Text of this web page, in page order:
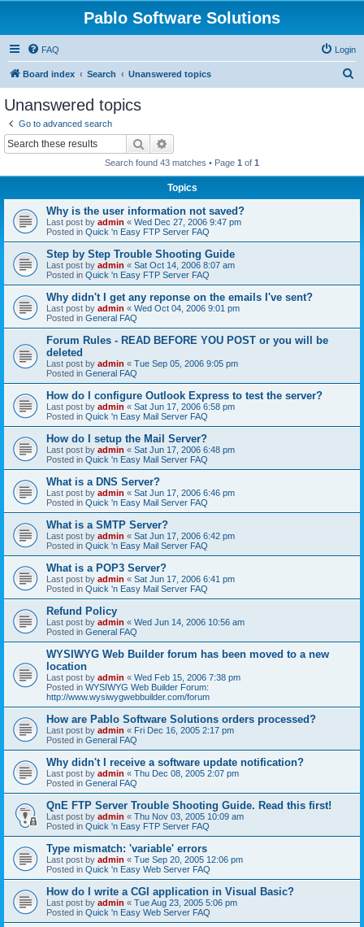
Pablo Software Solutions
FAQ Login
Board index Search Unanswered topics
Unanswered topics
Go to advanced search
Search
Search found 43 matches • Page 1 of 1
Topics
Why is the user information not saved?
Last post by admin « Wed Dec 27, 2006 9:47 pm
Posted in Quick 'n Easy FTP Server FAQ
Step by Step Trouble Shooting Guide
Last post by admin « Sat Oct 14, 2006 8:07 am
Posted in Quick 'n Easy FTP Server FAQ
Why didn't I get any reponse on the emails I've sent?
Last post by admin « Wed Oct 04, 2006 9:01 pm
Posted in General FAQ
Forum Rules - READ BEFORE YOU POST or you will be
deleted
Last post by admin « Tue Sep 05, 2006 9:05 pm
Posted in General FAQ
How do I configure Outlook Express to test the server?
Last post by admin « Sat Jun 17, 2006 6:58 pm
Posted in Quick 'n Easy Mail Server FAQ
How do I setup the Mail Server?
Last post by admin « Sat Jun 17, 2006 6:48 pm
Posted in Quick 'n Easy Mail Server FAQ
What is a DNS Server?
Last post by admin « Sat Jun 17, 2006 6:46 pm
Posted in Quick 'n Easy Mail Server FAQ
What is a SMTP Server?
Last post by admin « Sat Jun 17, 2006 6:42 pm
Posted in Quick 'n Easy Mail Server FAQ
What is a POP3 Server?
Last post by admin « Sat Jun 17, 2006 6:41 pm
Posted in Quick 'n Easy Mail Server FAQ
Refund Policy
Last post by admin « Wed Jun 14, 2006 10:56 am
Posted in General FAQ
WYSIWYG Web Builder forum has been moved to a new
location
Last post by admin « Wed Feb 15, 2006 7:38 pm
Posted in WYSIWYG Web Builder Forum:
http://www.wysiwygwebbuilder.com/forum
How are Pablo Software Solutions orders processed?
Last post by admin « Fri Dec 16, 2005 2:17 pm
Posted in General FAQ
Why didn't I receive a software update notification?
Last post by admin « Thu Dec 08, 2005 2:07 pm
Posted in General FAQ
QnE FTP Server Trouble Shooting Guide. Read this first!
Last post by admin « Thu Nov 03, 2005 10:09 am
Posted in Quick 'n Easy FTP Server FAQ
Type mismatch: 'variable' errors
Last post by admin « Tue Sep 20, 2005 12:06 pm
Posted in Quick 'n Easy Web Server FAQ
How do I write a CGI application in Visual Basic?
Last post by admin « Tue Aug 23, 2005 5:06 pm
Posted in Quick 'n Easy Web Server FAQ